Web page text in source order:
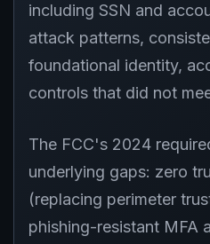
including SSN and
attack patterns,
foundational identity,
controls that did not
The FCC's 2024
underlying gaps: zero
(replacing perimeter
phishing-resistant MFA